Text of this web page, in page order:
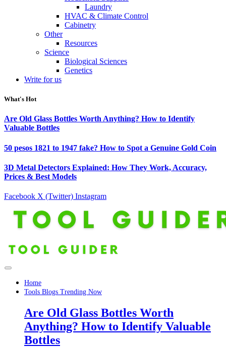
Laundry
HVAC & Climate Control
Cabinetry
Other
Resources
Science
Biological Sciences
Genetics
Write for us
What's Hot
Are Old Glass Bottles Worth Anything? How to Identify
Valuable Bottles
50 pesos 1821 to 1947 fake? How to Spot a Genuine Gold Coin
3D Metal Detectors Explained: How They Work, Accuracy,
Prices & Best Models
Facebook X (Twitter) Instagram
Home
Tools Blogs Trending Now
Are Old Glass Bottles Worth
Anything? How to Identify Valuable
Bottles